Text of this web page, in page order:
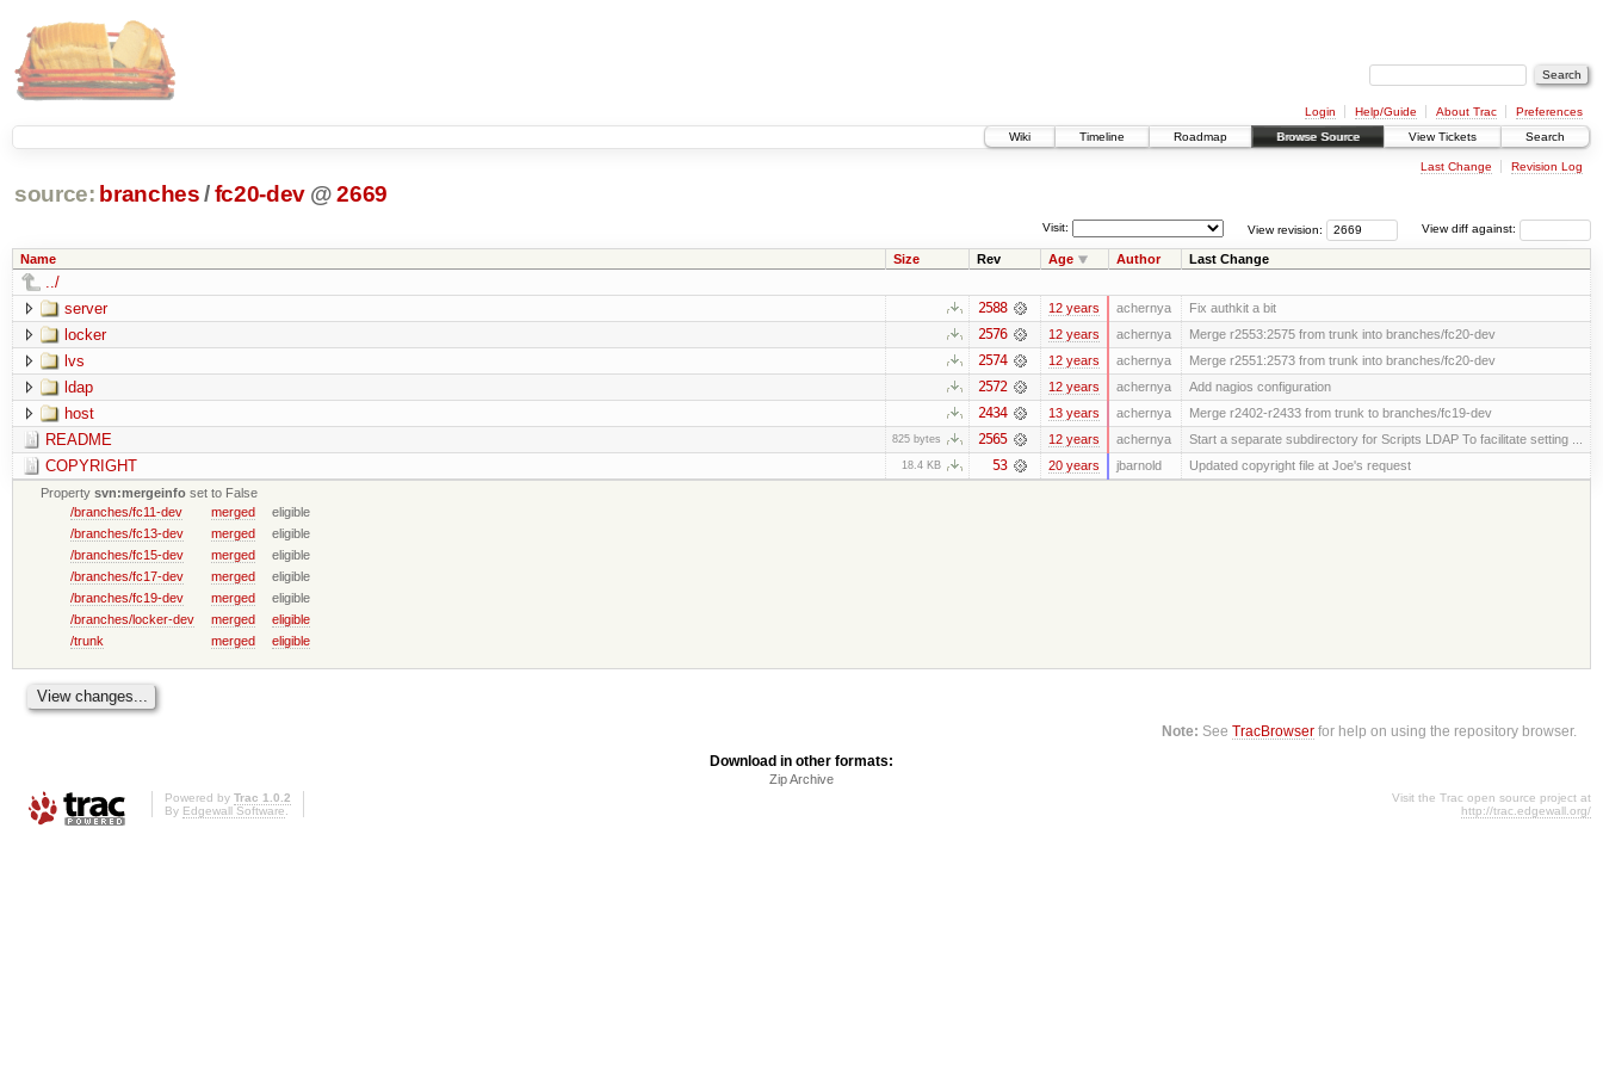
Login Help/Guide About Trac
Preferences
Wiki
Timeline Roadmap Browse Source View Tickets Search
Last Change Revision Log
source: branches /fc20-dev @ 2669
View diff against:
View revision:
Visit:
Name Size Rev Age Author Last Change
../
server
2588 12 years achernya Fix authkit a bit
locker 2576 12 years achernya Merge r2553:2575 from trunk into branches/fc20-dev
lvs 2574 12 years achernya Merge r2551:2573 from trunk into branches/fc20-dev
ldap 2572 12 years achernya Add nagios configuration
host 2434 13 years achernya Merge r2402-r2433 from trunk to branches/fc19-dev
README 825 bytes 2565 12 years achernya Start a separate subdirectory for Scripts LDAP To facilitate setting ...
COPYRIGHT 18.4 KB 53 20 years jbarnold
Updated copyright file at Joe's request
Propertysvn:mergeinfo set to False
/branches/fc11-dev
merged
eligible
/branches/fc13-dev
merged
eligible
/branches/fc15-dev
merged
eligible
/branches/fc17-dev
merged
eligible
/branches/fc19-dev
merged
eligible
/branches/locker-dev
merged
eligible
/trunk
merged eligible
Note: SeeTracBrowser for help on using the repository browser.
Download in other formats:
Zip Archive
Powered by Trac 1.0.2
By Edgewall Software.
Visit the Trac open source project at
http://trac.edgewall.org/